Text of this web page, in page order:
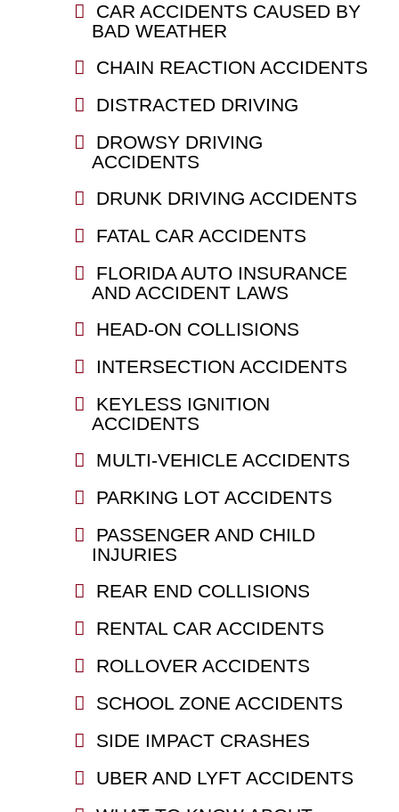
CAR ACCIDENTS CAUSED BY
BAD WEATHER
CHAIN REACTION ACCIDENTS
DISTRACTED DRIVING
DROWSY DRIVING
ACCIDENTS
DRUNK DRIVING ACCIDENTS
FATAL CAR ACCIDENTS
FLORIDA AUTO INSURANCE
AND ACCIDENT LAWS
HEAD-ON COLLISIONS
INTERSECTION ACCIDENTS
KEYLESS IGNITION
ACCIDENTS
MULTI-VEHICLE ACCIDENTS
PARKING LOT ACCIDENTS
PASSENGER AND CHILD
INJURIES
REAR END COLLISIONS
RENTAL CAR ACCIDENTS
ROLLOVER ACCIDENTS
SCHOOL ZONE ACCIDENTS
SIDE IMPACT CRASHES
UBER AND LYFT ACCIDENTS